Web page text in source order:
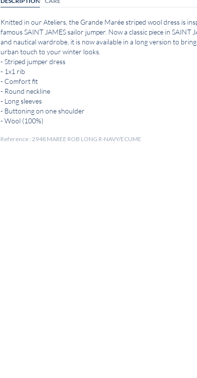
Knitted in our Ateliers, the Grande Marée striped wool dress is
famous SAINT JAMES sailor jumper. Now a classic piece in SAINT
and nautical wardrobe, it is now available in a long version to
urban touch to your winter looks.
- Striped jumper dress
- 1x1 rib
- Comfort fit
- Round neckline
- Long sleeves
- Buttoning on one shoulder
- Wool (100%)
Reference : 2948 MAREE ROB LONG R-NAVY/ECUME